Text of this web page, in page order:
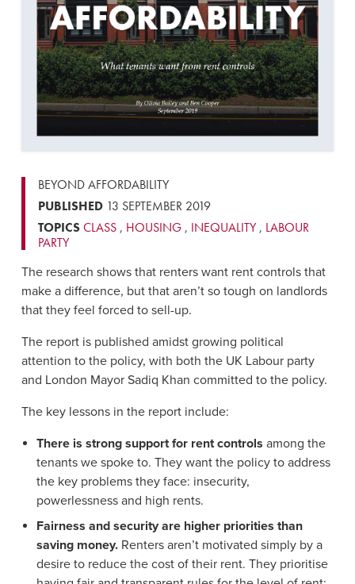
BEYOND AFFORDABILITY
PUBLISHED13 SEPTEMBER 2019
TOPICSCLASS, HOUSING, INEQUALITY, LABOUR
PARTY
The research shows that renters want rent controls that
make a difference, but that aren’t so tough on landlords
that they feel forced to sell-up.
The report is published amidst growing political
attention to the policy, with both the UK Labour party
and London Mayor Sadiq Khan committed to the policy.
The key lessons in the report include:
There is strong support for rent controlsamong the
tenants we spoke to. They want the policy to address
the key problems they face: insecurity,
powerlessness and high rents.
Fairness and security are higher priorities than
saving money. Renters aren’t motivated simply by a
desire to reduce the cost of their rent. They prioritise